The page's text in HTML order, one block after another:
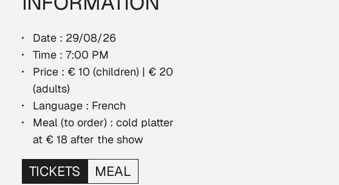
Date : 29/08/26
Time : 7:00 PM
Price : € 10 (children) | € 20
(adults)
Language : French
Meal (to order) : cold platter
at € 18 after the show
TICKETS MEAL